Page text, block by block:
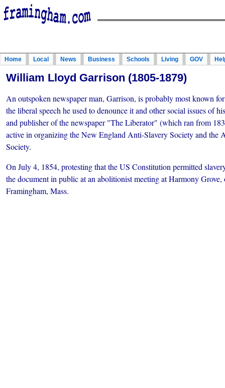
Home Local News Business Schools Living GOV
William Lloyd Garrison (1805-1879)
An outspoken newspaper man, Garrison, is probably most known
the liberal speech he used to denounce it and other social issues of
and publisher of the newspaper "The Liberator" (which ran from
active in organizing the New England Anti-Slavery Society and the
Society.
On July 4, 1854, protesting that the US Constitution permitted
the document in public at an abolitionist meeting at Harmony Grove,
Framingham, Mass.